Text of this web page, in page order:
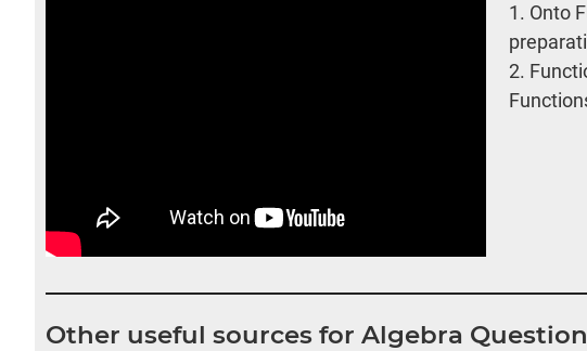
1. Onto
2.
Other useful sources for Algebra